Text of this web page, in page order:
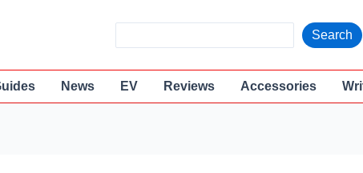
e
a
Search
News EV Reviews Accessories